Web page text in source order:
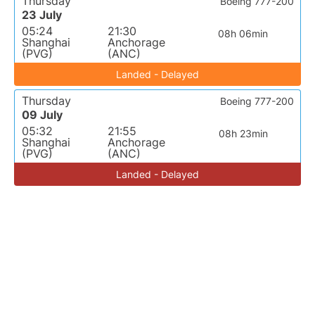
23 July
05:24
Shanghai
(PVG)
21:30
Anchorage
(ANC)
08h 06min
Landed - Delayed
Thursday
09 July
05:32
Shanghai
(PVG)
21:55
Anchorage
(ANC)
08h 23min
Boeing 777-200
Landed - Delayed